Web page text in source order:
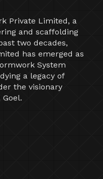
Private Limited, a
and scaffolding
two decades,
has emerged as
System
a legacy of
the visionary
Goel.